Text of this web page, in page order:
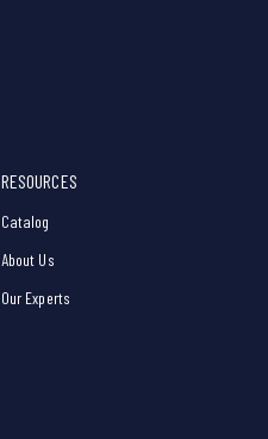
RESOURCES
Catalog
About Us
Our Experts